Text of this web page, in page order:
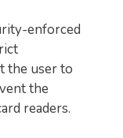
enforced
the user to
the
readers.